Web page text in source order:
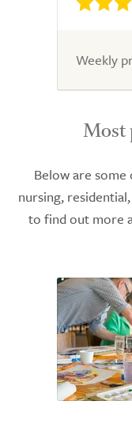
Weekly
Most
Below are
nursing,
to find out more